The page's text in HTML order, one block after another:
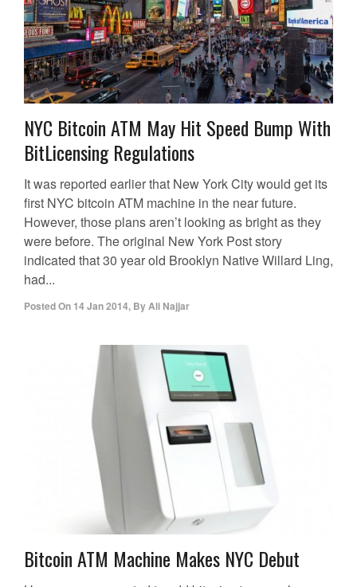
NYC Bitcoin ATM May Hit Speed Bump With
BitLicensing Regulations
It was reported earlier that New York City would get its
first NYC bitcoin ATM machine in the near future.
However, those plans aren’t looking as bright as they
were before. The original New York Post story
indicated that 30 year old Brooklyn Native Willard Ling,
had...
Posted On 14 Jan 2014, ByAli Najjar
Bitcoin ATM Machine Makes NYC Debut